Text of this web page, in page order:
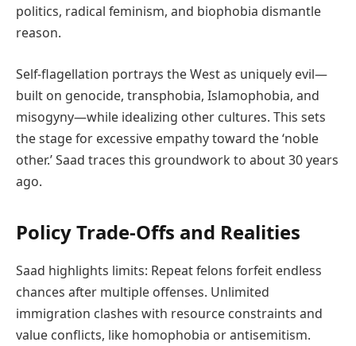
politics, radical feminism, and biophobia dismantle
reason.
Self-flagellation portrays the West as uniquely evil—
built on genocide, transphobia, Islamophobia, and
misogyny—while idealizing other cultures. This sets
the stage for excessive empathy toward the ‘noble
other.’ Saad traces this groundwork to about 30 years
ago.
Policy Trade-Offs and Realities
Saad highlights limits: Repeat felons forfeit endless
chances after multiple offenses. Unlimited
immigration clashes with resource constraints and
value conflicts, like homophobia or antisemitism.